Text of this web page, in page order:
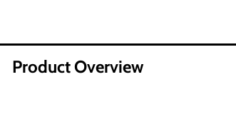
Product Overview